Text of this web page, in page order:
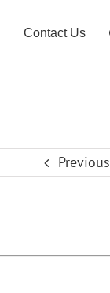
Contact Us
Previous